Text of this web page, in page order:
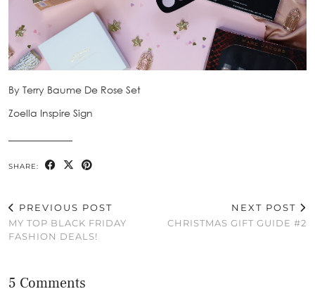
By Terry Baume De Rose Set
Zoella Inspire Sign
SHARE:
PREVIOUS POST
MY TOP BLACK FRIDAY
FASHION DEALS!
NEXT POST
CHRISTMAS GIFT GUIDE #2
5 Comments